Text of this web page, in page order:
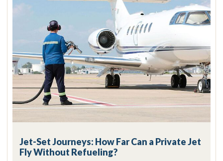
Jet-Set Journeys: How Far Can a Private Jet
Fly Without Refueling?